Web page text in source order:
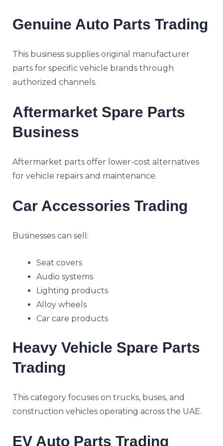
Genuine Auto Parts Trading
This business supplies original manufacturer
parts for specific vehicle brands through
authorized channels.
Aftermarket Spare Parts
Business
Aftermarket parts offer lower-cost alternatives
for vehicle repairs and maintenance.
Car Accessories Trading
Businesses can sell:
Seat covers
Audio systems
Lighting products
Alloy wheels
Car care products
Heavy Vehicle Spare Parts
Trading
This category focuses on trucks, buses, and
construction vehicles operating across the UAE.
EV Auto Parts Trading